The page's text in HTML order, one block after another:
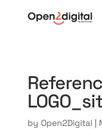
by Open2Digital|